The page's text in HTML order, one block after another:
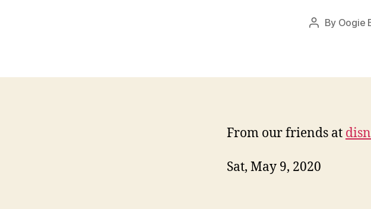
Post
By Oogie
From our friends at
Sat, May 9, 2020